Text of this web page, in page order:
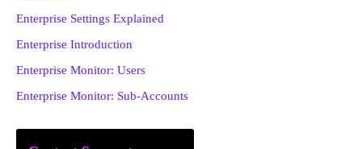
Enterprise Settings Explained
Enterprise Introduction
Enterprise Monitor: Users
Enterprise Monitor: Sub-Accounts